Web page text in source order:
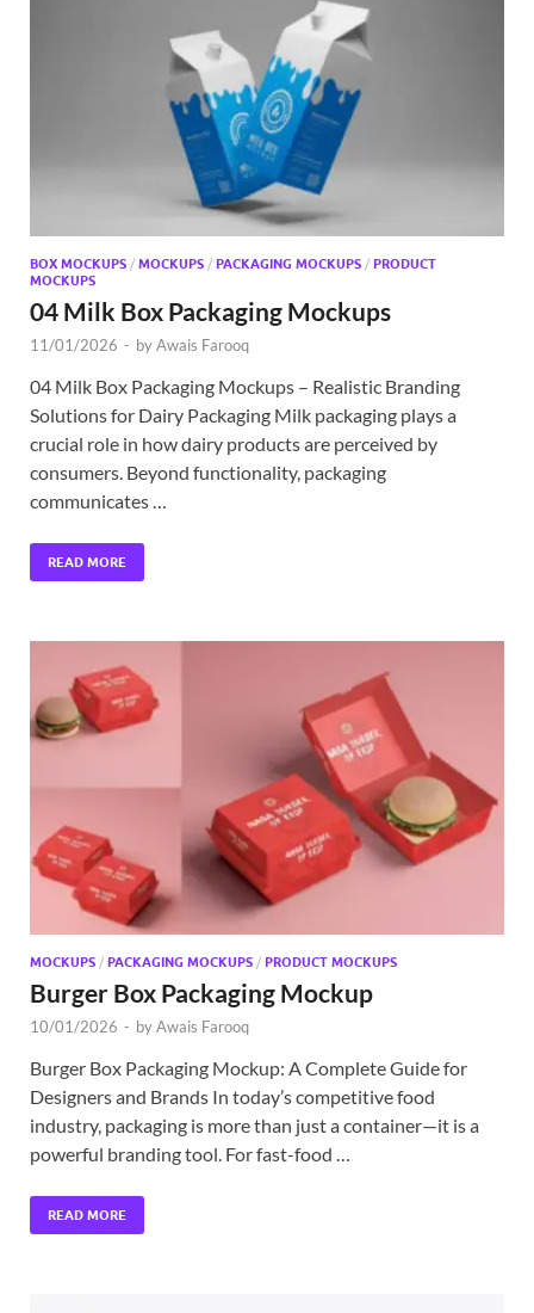
BOX MOCKUPS / MOCKUPS / PACKAGING MOCKUPS / PRODUCT
MOCKUPS
04 Milk Box Packaging Mockups
11/01/2026 - byAwais Farooq
04 Milk Box Packaging Mockups – Realistic Branding
Solutions for Dairy Packaging Milk packaging plays a
crucial role in how dairy products are perceived by
consumers. Beyond functionality, packaging
communicates …
READ MORE
MOCKUPS / PACKAGING MOCKUPS / PRODUCT MOCKUPS
Burger Box Packaging Mockup
10/01/2026 - byAwais Farooq
Burger Box Packaging Mockup: A Complete Guide for
Designers and Brands In today’s competitive food
industry, packaging is more than just a container—it is a
powerful branding tool. For fast-food …
READ MORE